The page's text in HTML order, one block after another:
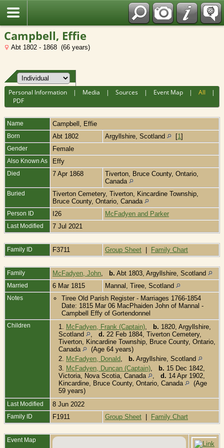
Campbell, Effie
Abt 1802 - 1868 (66 years)
Personal Information | Media |Sources | Event Map |All |
PDF
Name Campbell Effie
Born Abt 1802 Argyllshire, Scotland [1]
Gender Female
Also Known As Effy
Died 7 Apr 1868
Tiverton, Bruce County, Ontario,
Canada
Buried
Tiverton Cemetery, Tiverton, Kincardine Township,
Bruce County, Ontario, Canada
Person ID I26 McFadyen and Parker
Last Modified 7 Jul 2021
Family ID F3711 Group Sheet | Family Chart
Family McFadyen, John b. Abt 1803, Argyllshire, Scotland
Married 6 Mar 1815 Mannal, Tiree, Scotland
Notes
Tiree Old Parish Register - Marriages 1766-1854
Date: 1815 Mar 06 MacPhaiden John of Mannal -
Campbell Effy of Gortendonnel
Children 1. McFadyen, Frank (Captain) b. 1820, Argyllshire,
Scotland
d. 22 Feb 1884, Tiverton Cemetery,
Tiverton, Kincardine Township, Bruce County, Ontario,
Canada
(Age 64 years)
2. McFadyen, Donald b. Argyllshire, Scotland
3. McFadyen, Duncan (Captain) b. 15 Dec 1842,
Victoria, Nova Scotia, Canada
d. 14 Apr 1902,
Kincardine, Bruce County, Ontario, Canada
(Age
59 years)
Last Modified 8 Jun 2022
Family ID F1911 Group Sheet | Family Chart
Event Map